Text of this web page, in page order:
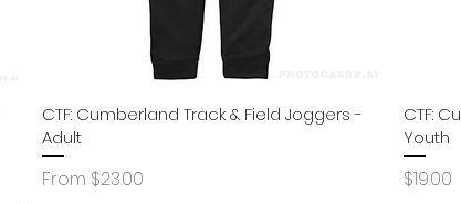
Quick View
CTF: Cumberland Track & Field Joggers -
Adult
From $23.00
Sale Price
CTF:
Youth
Price
$19.00